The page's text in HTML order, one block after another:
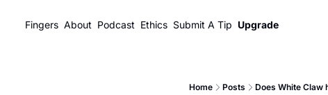
Fingers About Podcast Ethics Submit A Tip Upgrade
Home Posts Does White Claw